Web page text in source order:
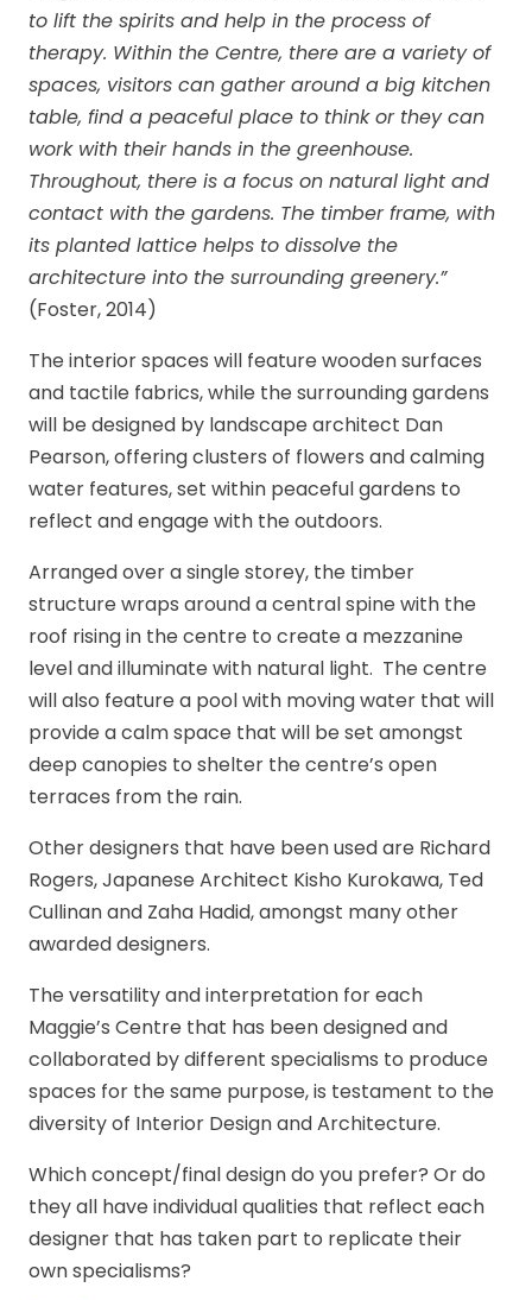
to lift the spirits and help in the process of
therapy. Within the Centre, there are a variety of
spaces, visitors can gather around a big kitchen
table, find a peaceful place to think or they can
work with their hands in the greenhouse.
Throughout, there is a focus on natural light and
contact with the gardens. The timber frame, with
its planted lattice helps to dissolve the
architecture into the surrounding greenery.”
(Foster, 2014)
The interior spaces will feature wooden surfaces
and tactile fabrics, while the surrounding gardens
will be designed by landscape architect Dan
Pearson, offering clusters of flowers and calming
water features, set within peaceful gardens to
reflect and engage with the outdoors.
Arranged over a single storey, the timber
structure wraps around a central spine with the
roof rising in the centre to create a mezzanine
level and illuminate with natural light. The centre
will also feature a pool with moving water that will
provide a calm space that will be set amongst
deep canopies to shelter the centre’s open
terraces from the rain.
Other designers that have been used are Richard
Rogers, Japanese Architect Kisho Kurokawa, Ted
Cullinan and Zaha Hadid, amongst many other
awarded designers.
The versatility and interpretation for each
Maggie’s Centre that has been designed and
collaborated by different specialisms to produce
spaces for the same purpose, is testament to the
diversity of Interior Design and Architecture.
Which concept/final design do you prefer? Or do
they all have individual qualities that reflect each
designer that has taken part to replicate their
own specialisms?